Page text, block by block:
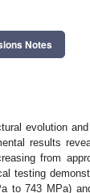
Notes
evolution
results
from
testing
to 743 MPa)